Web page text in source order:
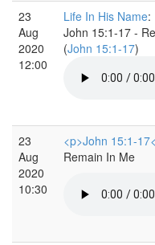
23
Aug
2020
12:00
Life In His Name:
John 15:1-17 -
(John 15:1-17)
23
Aug
2020
10:30
<p>John 15:1-
Remain In Me